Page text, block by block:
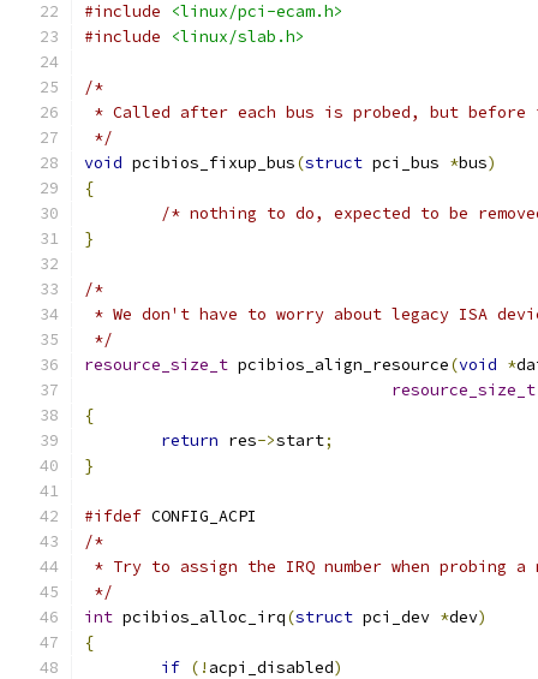
#include
<linux/pci-ecam.h>
#include
<linux/slab.h>
/*
* Called after each bus is probed, but before
*/
void pcibios_fixup_bus(struct pci_bus *bus)
{
/* nothing to do, expected to be
}
/*
* We don't have to worry about legacy ISA
*/
resource_size_t pcibios_align_resource(void *
resource_size_t
{
return res->start;
}
#ifdef CONFIG_ACPI
/*
* Try to assign the IRQ number when probing a
*/
int pcibios_alloc_irq(struct pci_dev *dev)
{
if (! acpi_disabled)